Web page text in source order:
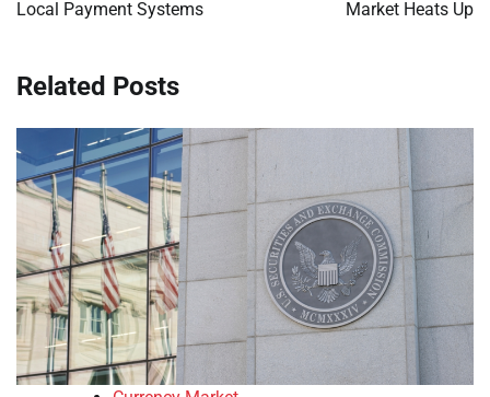
Local Payment Systems
Market Heats Up
Related Posts